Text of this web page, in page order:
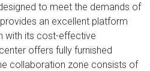
to meet the demands of
an excellent platform
with its cost-effective
offers fully furnished
collaboration zone consists of